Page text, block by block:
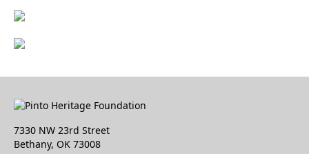
7330 NW 23rd Street
Bethany, OK 73008